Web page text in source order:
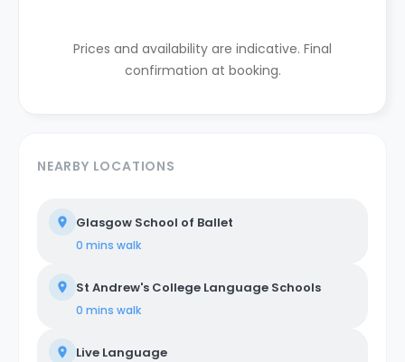
Prices and availability are indicative. Final
confirmation at booking.
NEARBY LOCATIONS
Glasgow School of Ballet
0 mins walk
St Andrew's College Language Schools
0 mins walk
Live Language